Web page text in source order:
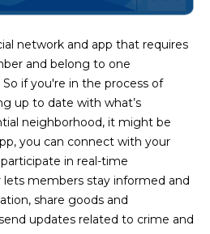
network and app that requires
and belong to one
if you're in the process of
up to date with what’s
neighborhood, it might be
you can connect with your
in real-time
lets members stay informed and
share goods and
updates related to crime and
8
6
5
E
a
s
t
H
a
r
t